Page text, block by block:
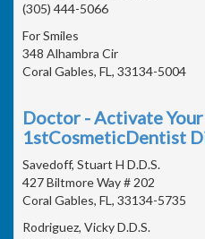
(305) 444-5066
For Smiles
348 Alhambra Cir
Coral Gables, FL, 33134-5004
Doctor - Activate
1stCosmeticDentist
Savedoff, Stuart H D.D.S.
427 Biltmore Way # 202
Coral Gables, FL, 33134-5735
Rodriguez, Vicky D.D.S.